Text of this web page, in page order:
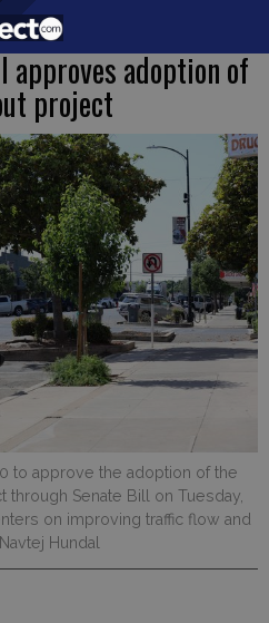
approves adoption of
project
to approve the adoption of the
Senate Bill on Tuesday,
on improving traffic flow and
Hundal